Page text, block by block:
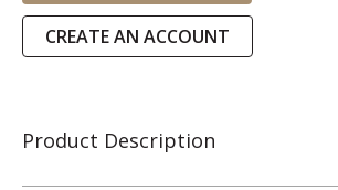
CREATE AN ACCOUNT
Product Description